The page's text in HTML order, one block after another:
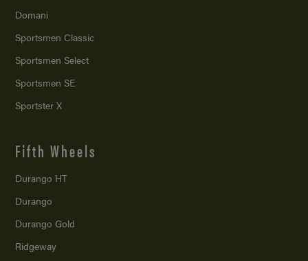
Domani
Sportsmen Classic
Sportsmen Select
Sportsmen SE
Sportster X
Fifth Wheels
Durango HT
Durango
Durango Gold
Ridgeway